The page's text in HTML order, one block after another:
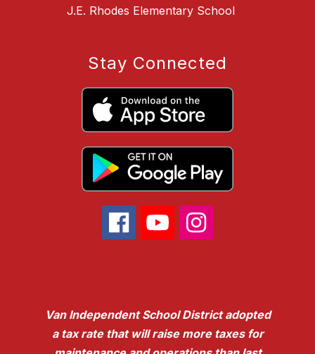
J.E. Rhodes Elementary School
Stay Connected
Van Independent School District adopted
a tax rate that will raise more taxes for